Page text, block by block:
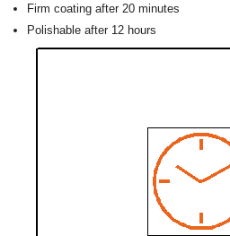
Firm coating after 20 minutes
Polishable after 12 hours